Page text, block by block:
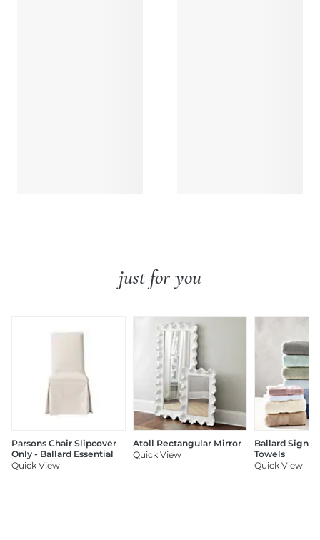
just for you
Parsons Chair Slipcover
Only - Ballard Essential
Quick View
Atoll Rectangular Mirror
Quick View
Ballard
Towels
Quick View